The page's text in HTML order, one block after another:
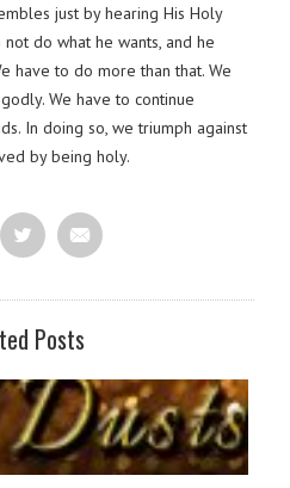
just by hearing His Holy
do what he wants, and he
have to do more than that. We
We have to continue
In doing so, we triumph against
by being holy.
Posts